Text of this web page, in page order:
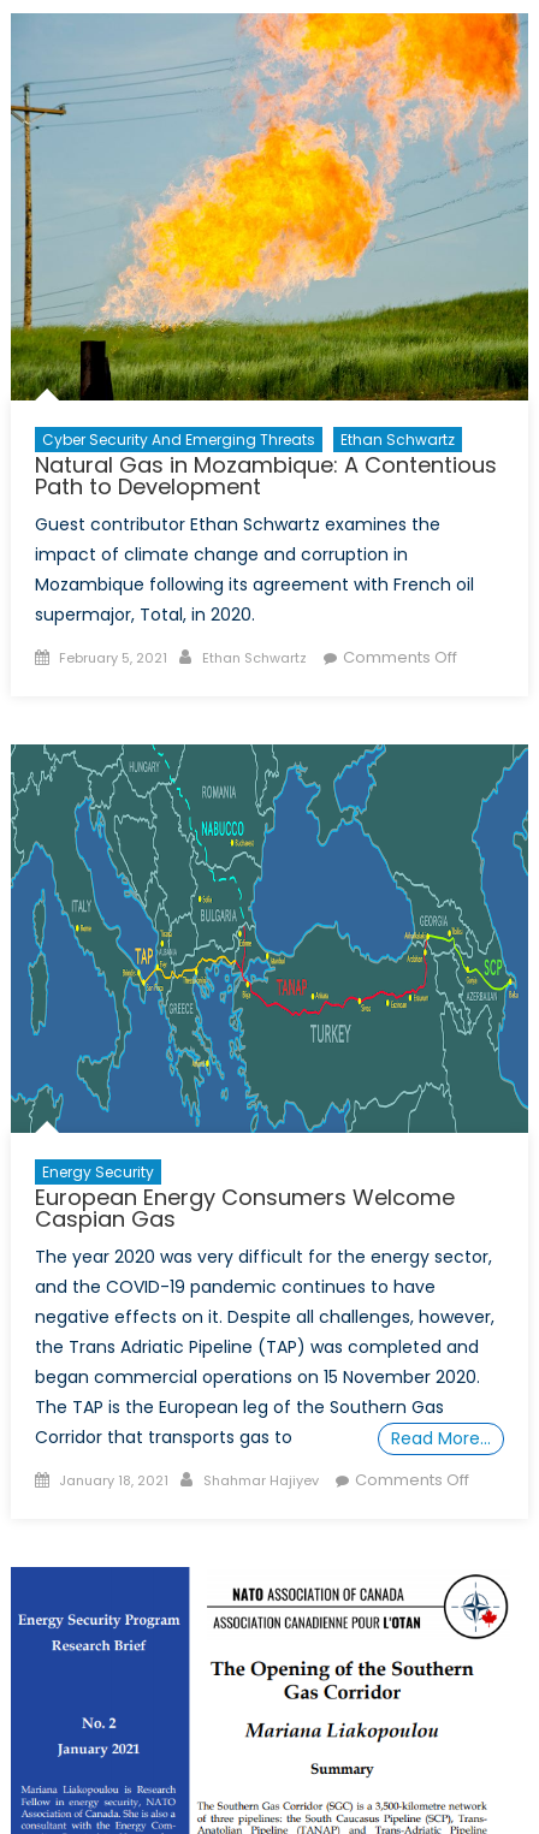
Eye
Gas
Exports
to
Europe
Cyber Security And Emerging Threats Ethan Schwartz
Natural Gas in Mozambique: A Contentious
Path to Development
Guest contributor Ethan Schwartz examines the
impact of climate change and corruption in
Mozambique following its agreement with French oil
supermajor, Total, in 2020.
Posted
February 5, 2021 Author
Ethan Schwartz Comments Offon
Path
Energy Security
European Energy Consumers Welcome
Caspian Gas
The year 2020 was very difficult for the energy sector,
and the COVID-19 pandemic continues to have
negative effects on it. Despite all challenges, however,
the Trans Adriatic Pipeline (TAP) was completed and
began commercial operations on 15 November 2020.
The TAP is the European leg of the Southern Gas
Corridor that transports gas to
Read More…
Posted
January 18, 2021 Author
Shahmar Hajiyev Comments Offon
Caspian
Gas